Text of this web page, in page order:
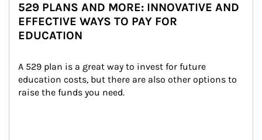
529 PLANS AND MORE: INNOVATIVE AND
EFFECTIVE WAYS TO PAY FOR
EDUCATION
A 529 plan is a great way to invest for future
education costs, but there are also other options to
raise the funds you need.